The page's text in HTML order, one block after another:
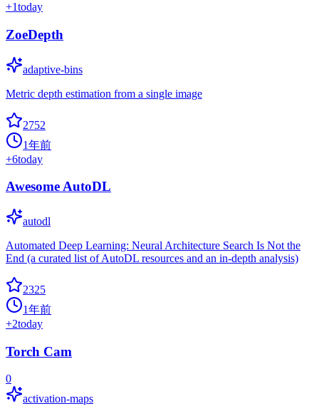
+1today
ZoeDepth
adaptive-bins
Metric depth estimation from a single image
2752
1年前
+6today
Awesome AutoDL
autodl
Automated Deep Learning: Neural Architecture Search Is Not the
End (a curated list of AutoDL resources and an in-depth analysis)
2325
1年前
+2today
Torch Cam
0
activation-maps